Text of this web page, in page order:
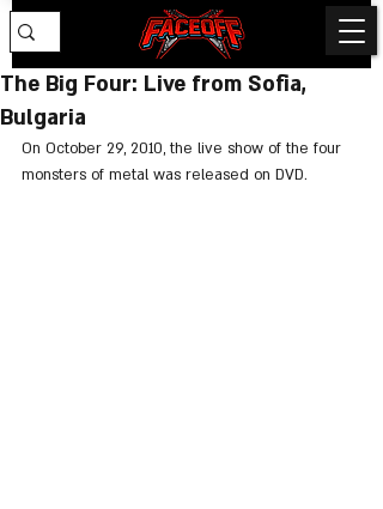
The Big Four: Live from Sofia,
Bulgaria
On October 29, 2010, the live show of the four
monsters of metal was released on DVD.